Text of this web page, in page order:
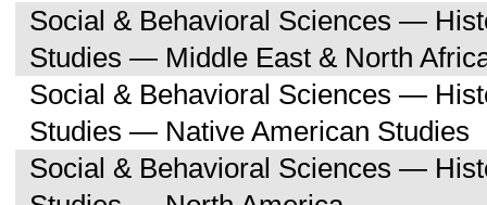
Social & Behavioral Sciences —
Studies — Middle East & North
Social & Behavioral Sciences —
Studies — Native American Studies
Social & Behavioral Sciences —